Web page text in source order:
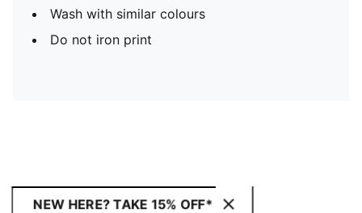
Wash with similar colours
Do not iron print
NEW HERE? TAKE 15% OFF*